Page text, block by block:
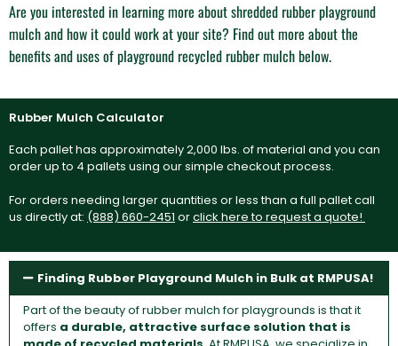
Are you interested in learning more about shredded rubber playground
mulch and how it could work at your site? Find out more about the
benefits and uses of playground recycled rubber mulch below.
Rubber Mulch Calculator
Each pallet has approximately 2,000 lbs. of material and you can
order up to 4 pallets using our simple checkout process.
For orders needing larger quantities or less than a full pallet call
us directly at: (888) 660-2451 orclick here to request a quote!
Finding Rubber Playground Mulch in Bulk at RMPUSA!
Part of the beauty of rubber mulch for playgrounds is that it
offers a durable, attractive surface solution that is